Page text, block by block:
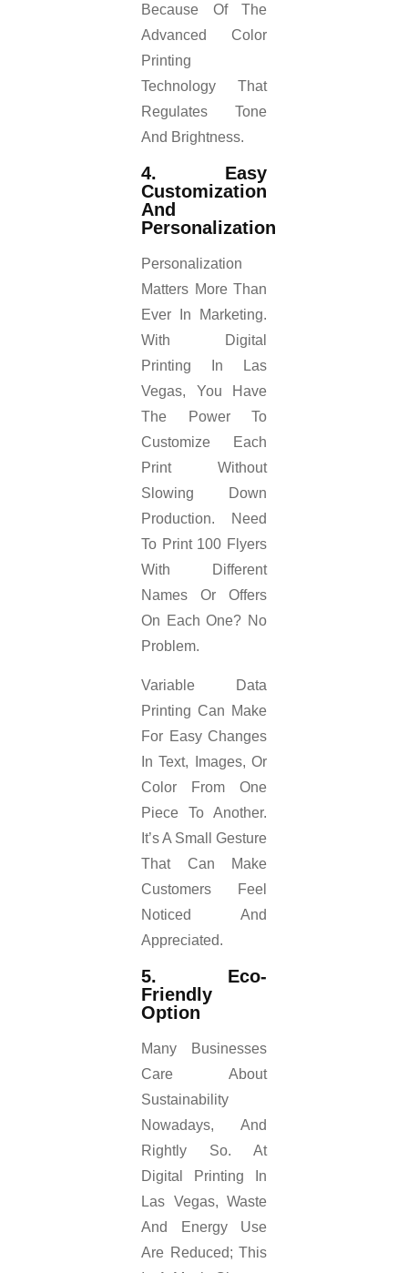
Because Of The
Advanced Color
Printing
Technology That
Regulates Tone
And Brightness.
4. Easy
Customization
And
Personalization
Personalization
Matters More Than
Ever In Marketing.
With Digital
Printing In Las
Vegas, You Have
The Power To
Customize Each
Print Without
Slowing Down
Production. Need
To Print 100 Flyers
With Different
Names Or Offers
On Each One? No
Problem.
Variable Data
Printing Can Make
For Easy Changes
In Text, Images, Or
Color From One
Piece To Another.
It’s A Small Gesture
That Can Make
Customers Feel
Noticed And
Appreciated.
5. Eco-
Friendly
Option
Many Businesses
Care About
Sustainability
Nowadays, And
Rightly So. At
Digital Printing In
Las Vegas, Waste
And Energy Use
Are Reduced; This